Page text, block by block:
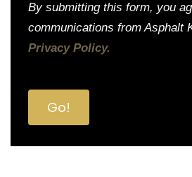
By submitting this form, you
communications from Asphalt
Privacy Policy.